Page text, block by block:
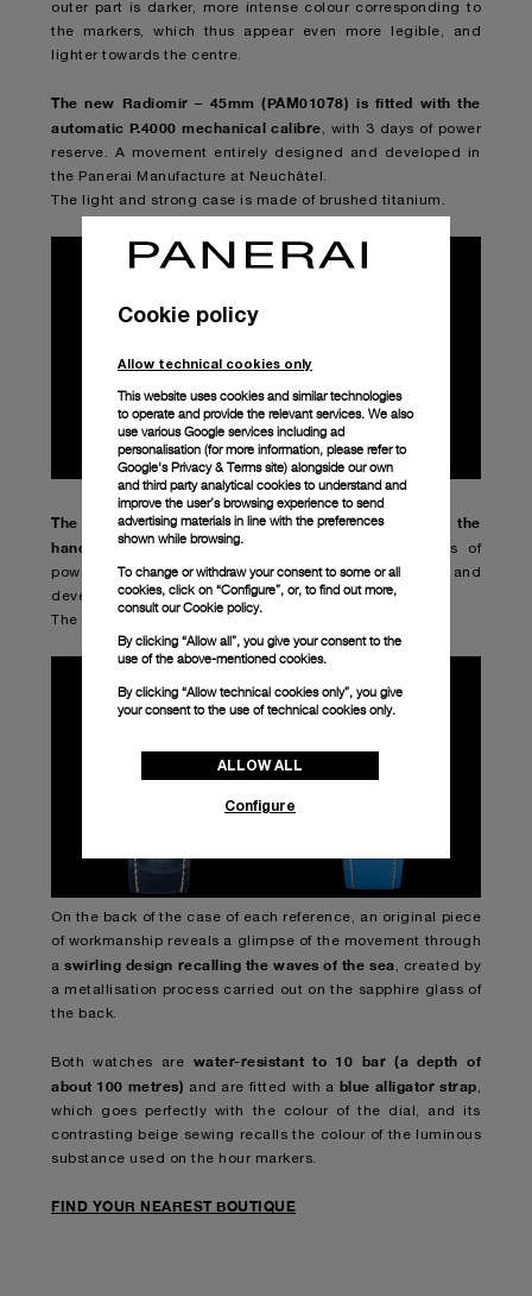
outer part is darker, more intense colour corresponding to
the markers, which thus appear even more legible, and
lighter towards the centre.
The new Radiomir – 45mm (PAM01078) is fitted with the
automatic P.4000 mechanical calibre , with 3 days of power
reserve. A movement entirely designed and developed in
the Panerai Manufacture at Neuchâtel.
The light and strong case is made of brushed titanium.
The new Radiomir – 42mm (PAM01144) is fitted with the
hand-wound P.1000 mechanical calibre
, with 3 days of
power reserve. A movement entirely designed and
developed by Panerai.
The case is made of AISI 316L polished steel.
On the back of the case of each reference, an original piece
of workmanship reveals a glimpse of the movement through
aswirling design recalling the waves of the sea, created by
a metallisation process carried out on the sapphire glass of
the back.
Both watches are water-resistant to 10 bar (a depth of
about 100 metres) and are fitted with a blue alligator strap,
which goes perfectly with the colour of the dial, and its
contrasting beige sewing recalls the colour of the luminous
substance used on the hour markers.
FIND YOUR NEAREST BOUTIQUE
Cookie policy
Allow technical cookies only
This website uses cookies and similar technologies
to operate and provide the relevant services. We also
use various Google services including ad
personalisation (for more information, please refer to
Google's Privacy & Terms site) alongside our own
and third party analytical cookies to understand and
improve the user’s browsing experience to send
advertising materials in line with the preferences
shown while browsing.
To change or withdraw your consent to some or all
cookies, click on “Configure”, or, to find out more,
consult ourCookie policy.
By clicking “Allow all”, you give your consent to the
use of the above-mentioned cookies.
By clicking “Allow technical cookies only”, you give
your consent to the use of technical cookies only.
ALLOW ALL
Configure